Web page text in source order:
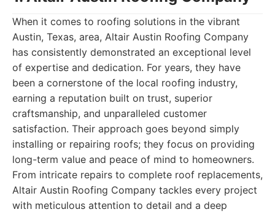
When it comes to roofing solutions in the vibrant
Austin, Texas, area, Altair Austin Roofing Company
has consistently demonstrated an exceptional level
of expertise and dedication. For years, they have
been a cornerstone of the local roofing industry,
earning a reputation built on trust, superior
craftsmanship, and unparalleled customer
satisfaction. Their approach goes beyond simply
installing or repairing roofs; they focus on providing
long-term value and peace of mind to homeowners.
From intricate repairs to complete roof replacements,
Altair Austin Roofing Company tackles every project
with meticulous attention to detail and a deep